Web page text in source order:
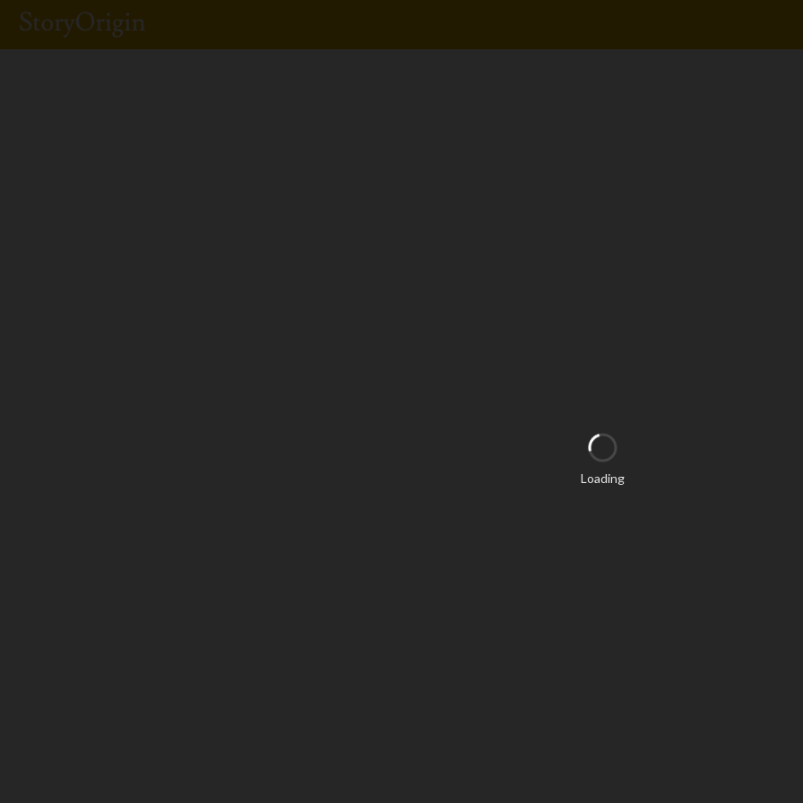
Loading